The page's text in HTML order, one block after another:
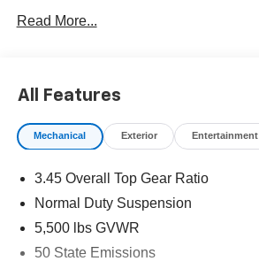
Read More...
All Features
Mechanical Exterior Entertainment
3.45 Overall Top Gear Ratio
Normal Duty Suspension
5,500 lbs GVWR
50 State Emissions